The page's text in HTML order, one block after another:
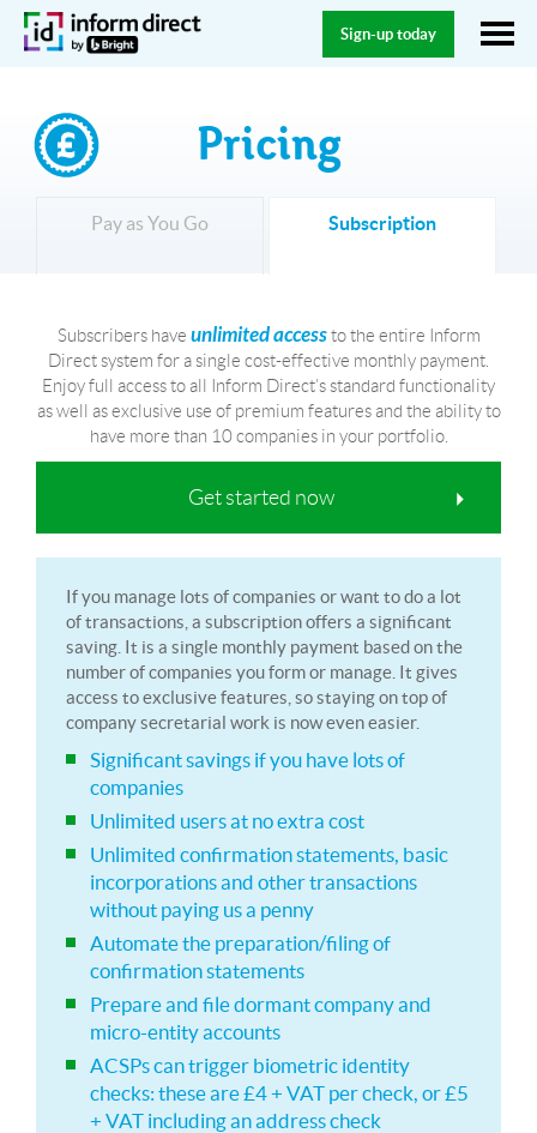
Sign-up today
Pricing
Pay as You Go Subscription
Subscribers have unlimited accessto the entire Inform
Direct system for a single cost-effective monthly payment.
Enjoy full access to all Inform Direct’s standard functionality
as well as exclusive use of premium features and the ability to
have more than 10 companies in your portfolio.
Get started now
If you manage lots of companies or want to do a lot
of transactions, a subscription offers a significant
saving. It is a single monthly payment based on the
number of companies you form or manage. It gives
access to exclusive features, so staying on top of
company secretarial work is now even easier.
Significant savings if you have lots of
companies
Unlimited users at no extra cost
Unlimited confirmation statements, basic
incorporations and other transactions
without paying us a penny
Automate the preparation/filing of
confirmation statements
Prepare and file dormant company and
micro-entity accounts
ACSPs can trigger biometric identity
checks: these are £4 + VAT per check, or £5
+ VAT including an address check